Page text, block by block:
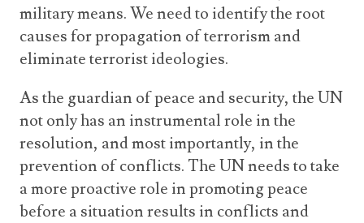
military means. We need to identify the root
causes for propagation of terrorism and
eliminate terrorist ideologies.
As the guardian of peace and security, the UN
not only has an instrumental role in the
resolution, and most importantly, in the
prevention of conflicts. The UN needs to take
a more proactive role in promoting peace
before a situation results in conflicts and